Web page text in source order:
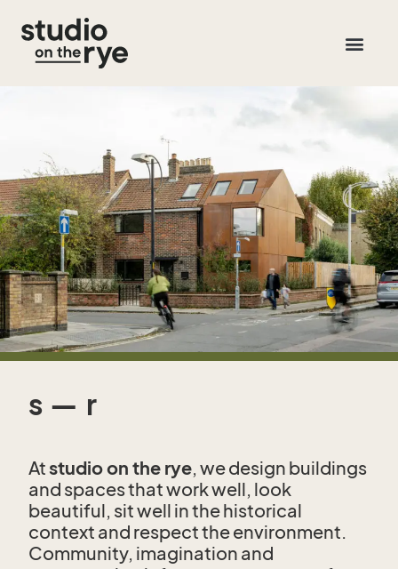
s — r
Atstudio on the rye , we design buildings
and spaces that work well, look
beautiful, sit well in the historical
context and respect the environment.
Community, imagination and